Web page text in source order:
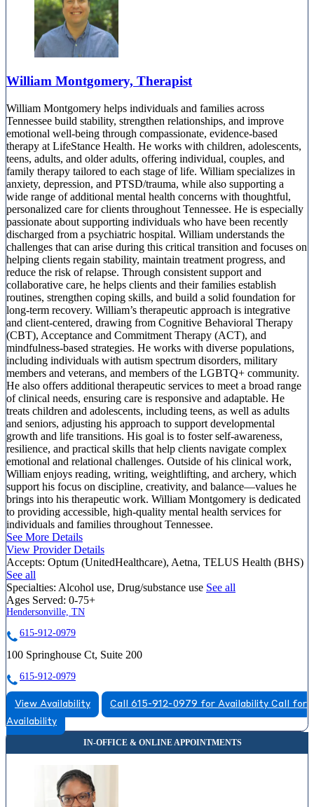
William Montgomery, Therapist
William Montgomery helps individuals and families across
Tennessee build stability, strengthen relationships, and improve
emotional well-being through compassionate, evidence-based
therapy at LifeStance Health. He works with children, adolescents,
teens, adults, and older adults, offering individual, couples, and
family therapy tailored to each stage of life. William specializes in
anxiety, depression, and PTSD/trauma, while also supporting a
wide range of additional mental health concerns with thoughtful,
personalized care for clients throughout Tennessee. He is especially
passionate about supporting individuals who have been recently
discharged from a psychiatric hospital. William understands the
challenges that can arise during this critical transition and focuses on
helping clients regain stability, maintain treatment progress, and
reduce the risk of relapse. Through consistent support and
collaborative care, he helps clients and their families establish
routines, strengthen coping skills, and build a solid foundation for
long-term recovery. William’s therapeutic approach is integrative
and client-centered, drawing from Cognitive Behavioral Therapy
(CBT), Acceptance and Commitment Therapy (ACT), and
mindfulness-based strategies. He works with diverse populations,
including individuals with autism spectrum disorders, military
members and veterans, and members of the LGBTQ+ community.
He also offers additional therapeutic services to meet a broad range
of clinical needs, ensuring care is responsive and adaptable. He
treats children and adolescents, including teens, as well as adults
and seniors, adjusting his approach to support developmental
growth and life transitions. His goal is to foster self-awareness,
resilience, and practical skills that help clients navigate complex
emotional and relational challenges. Outside of his clinical work,
William enjoys reading, writing, weightlifting, and archery, which
support his focus on discipline, creativity, and balance—values he
brings into his therapeutic work. William Montgomery is dedicated
to providing accessible, high-quality mental health services for
individuals and families throughout Tennessee.
See More Details
View Provider Details
Accepts: Optum (UnitedHealthcare), Aetna, TELUS Health (BHS)
See all
Specialties: Alcohol use, Drug/substance use See all
Ages Served: 0-75+
Hendersonville, TN
615-912-0979
100 Springhouse Ct, Suite 200
615-912-0979
View Availability Call 615-912-0979 for Availability Call for
Availability